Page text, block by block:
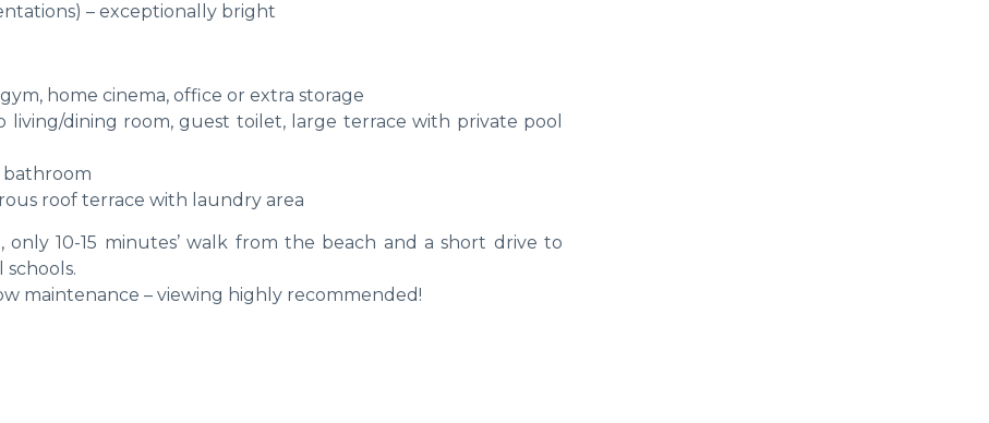
– exceptionally bright
home cinema, office or extra storage
dining room, guest toilet, large terrace with private pool
bathroom
roof terrace with laundry area
10-15 minutes’ walk from the beach and a short drive to
maintenance – viewing highly recommended!